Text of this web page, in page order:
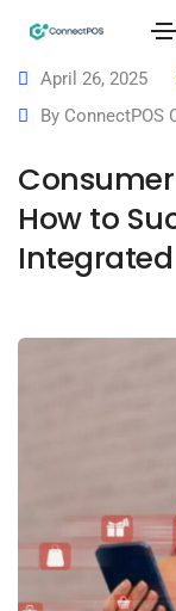
April 26, 2025
By ConnectPOS
How to